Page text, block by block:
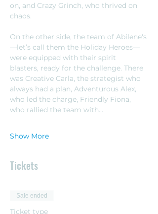
on, and Crazy Grinch, who thrived on
chaos.
On the other side, the team of Abilene's
—let’s call them the Holiday Heroes—
were equipped with their spirit
blasters, ready for the challenge. There
was Creative Carla, the strategist who
always had a plan, Adventurous Alex,
who led the charge, Friendly Fiona,
who rallied the team with…
Show More
Tickets
Sale ended
Ticket type